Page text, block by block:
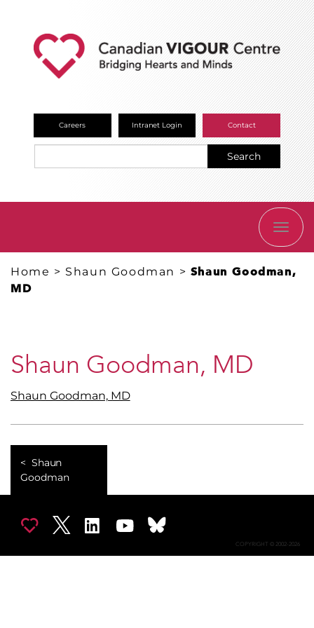
Careers Intranet Login Contact
Search
Home > Shaun Goodman > Shaun Goodman,
MD
Shaun Goodman, MD
Shaun Goodman, MD
Shaun
Goodman
COPYRIGHT © 2002-2026